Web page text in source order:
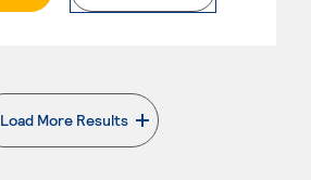
Load More Results
. External page